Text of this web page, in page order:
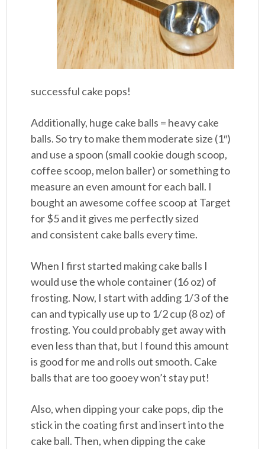
successful cake pops!
Additionally, huge cake balls = heavy cake
balls. So try to make them moderate size (1″)
and use a spoon (small cookie dough scoop,
coffee scoop, melon baller) or something to
measure an even amount for each ball. I
bought an awesome coffee scoop at Target
for $5 and it gives me perfectly sized
and consistent cake balls every time.
When I first started making cake balls I
would use the whole container (16 oz) of
frosting. Now, I start with adding 1/3 of the
can and typically use up to 1/2 cup (8 oz) of
frosting. You could probably get away with
even less than that, but I found this amount
is good for me and rolls out smooth. Cake
balls that are too gooey won’t stay put!
Also, when dipping your cake pops, dip the
stick in the coating first and insert into the
cake ball. Then, when dipping the cake